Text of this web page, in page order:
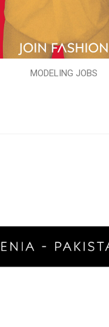
MODELING JOBS